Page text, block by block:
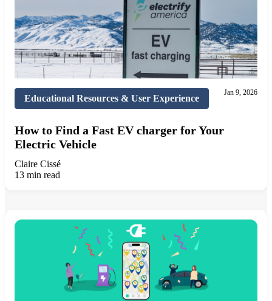
Educational Resources & User Experience
Jan 9, 2026
How to Find a Fast EV charger for Your
Electric Vehicle
Claire Cissé
13 min read